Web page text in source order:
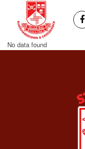
No data found